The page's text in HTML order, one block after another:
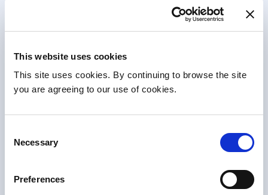
This website uses cookies
This site uses cookies. By continuing to browse the site
you are agreeing to our use of cookies.
Selection
Necessary
Preferences